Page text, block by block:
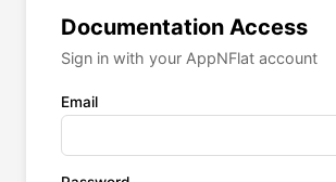
Documentation Access
Sign in with your AppNFlat account
Email